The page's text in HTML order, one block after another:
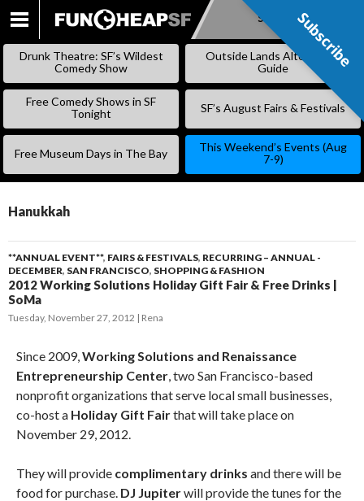
SKIP
Subscribe
Drunk Theatre: SF’s Wildest
Comedy Show
Outside Lands Alternative
Guide
Free Comedy Shows in SF
Tonight
SF’s August Fairs & Festivals
Free Museum Days in The Bay
This Weekend’s Events (Aug
7-9)
Hanukkah
**ANNUAL EVENT**, FAIRS & FESTIVALS, RECURRING – ANNUAL -
DECEMBER, SAN FRANCISCO, SHOPPING & FASHION
2012 Working Solutions Holiday Gift Fair & Free Drinks |
SoMa
Tuesday, November 27, 2012 Rena
Since 2009,Working Solutions and Renaissance
Entrepreneurship Center, two San Francisco-based
nonprofit organizations that serve local small businesses,
co-host a Holiday Gift Fairthat will take place on
November 29, 2012.
They will provide complimentary drinks and there will be
food for purchase. DJ Jupiterwill provide the tunes for the
Subscribe